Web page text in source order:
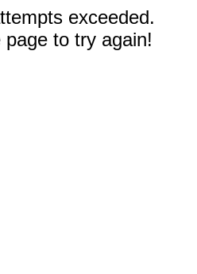
exceeded.
to try again!